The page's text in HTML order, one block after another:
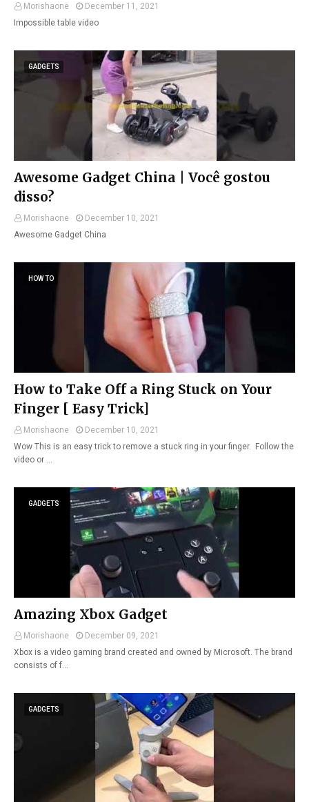
Morishaone
December 11, 2021
Impossible table video
GADGETS
Awesome Gadget China | Você gostou
disso?
Morishaone
December 10, 2021
Awesome Gadget China
HOW TO
How to Take Off a Ring Stuck on Your
Finger [ Easy Trick]
Morishaone
December 10, 2021
Wow This is an easy trick to remove a stuck ring in your finger. Follow the
video or …
GADGETS
Amazing Xbox Gadget
Morishaone
December 09, 2021
Xbox is a video gaming brand created and owned by Microsoft. The brand
consists of f…
GADGETS